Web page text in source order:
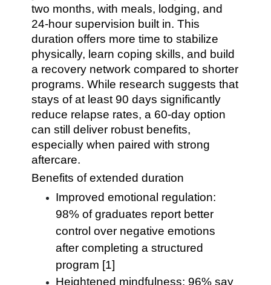
two months, with meals, lodging, and
24-hour supervision built in. This
duration offers more time to stabilize
physically, learn coping skills, and build
a recovery network compared to shorter
programs. While research suggests that
stays of at least 90 days significantly
reduce relapse rates, a 60-day option
can still deliver robust benefits,
especially when paired with strong
aftercare.
Benefits of extended duration
Improved emotional regulation:
98% of graduates report better
control over negative emotions
after completing a structured
program [1]
Heightened mindfulness: 96% say